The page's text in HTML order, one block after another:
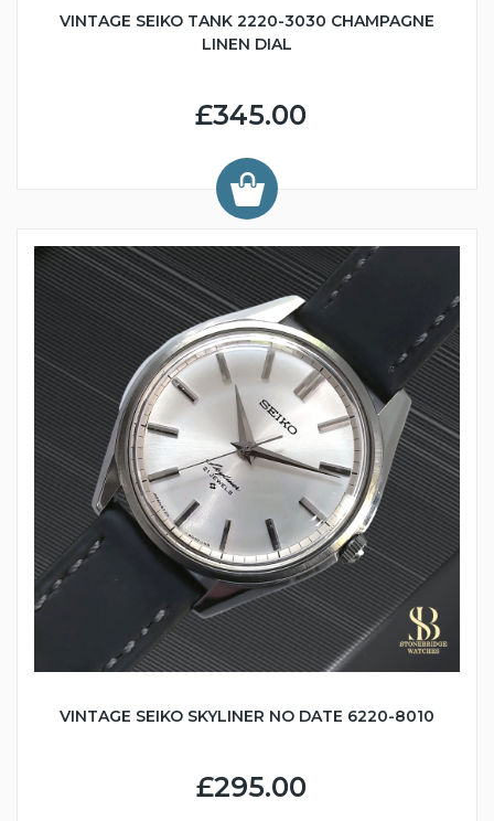
VINTAGE SEIKO TANK 2220-3030 CHAMPAGNE
LINEN DIAL
£345.00
VINTAGE SEIKO SKYLINER NO DATE 6220-8010
£295.00